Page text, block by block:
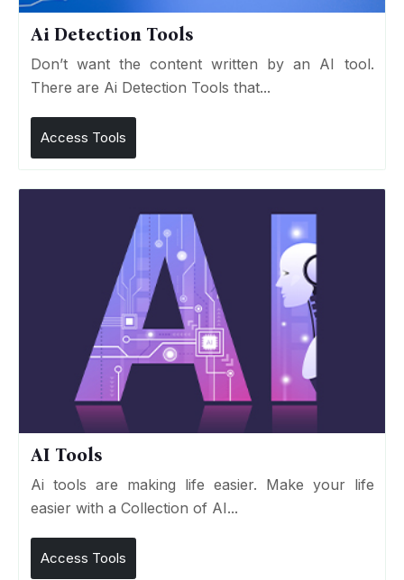
Ai Detection Tools
Don’t want the content written by an AI tool.
There are Ai Detection Tools that...
Access Tools
AI Tools
Ai tools are making life easier. Make your life
easier with a Collection of AI...
Access Tools